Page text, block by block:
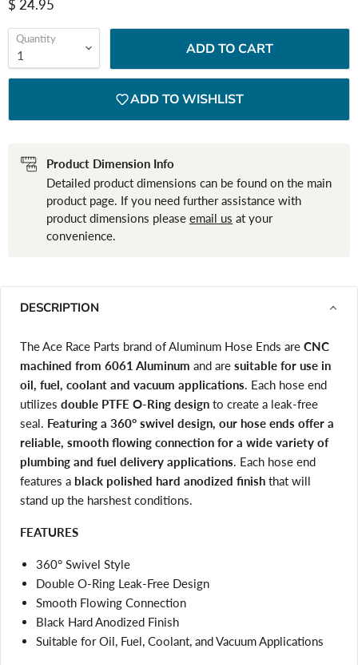
Current price
$ 24.95
Quantity
ADD TO CART
ADD TO WISHLIST
Product Dimension Info
Detailed product dimensions can be found on the main
product page. If you need further assistance with
product dimensions please email us at your
convenience.
DESCRIPTION
The Ace Race Parts brand of Aluminum Hose Ends are CNC
machined from 6061 Aluminum and are suitable for use in
oil, fuel, coolant and vacuum applications. Each hose end
utilizes double PTFE O-Ring design to create a leak-free
seal. Featuring a 360° swivel design, our hose ends offer a
reliable, smooth flowing connection for a wide variety of
plumbing and fuel delivery applications. Each hose end
features a black polished hard anodized finish that will
stand up the harshest conditions.
FEATURES
360° Swivel Style
Double O-Ring Leak-Free Design
Smooth Flowing Connection
Black Hard Anodized Finish
Suitable for Oil, Fuel, Coolant, and Vacuum Applications